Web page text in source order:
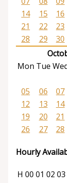
14
15 16
21
22 23
28
29
30
Mon Tue
05
06 07
12
13 14
19
20 21
26
27 28
Hourly
H 00 01 02 03